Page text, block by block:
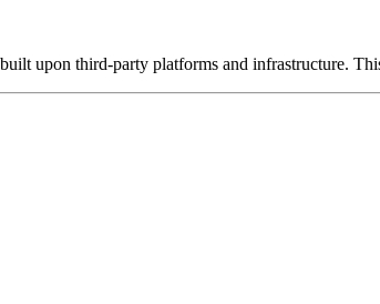
upon third-party platforms and infrastructure.